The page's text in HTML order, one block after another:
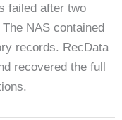
failed after two
NAS contained
records. RecData
recovered the full